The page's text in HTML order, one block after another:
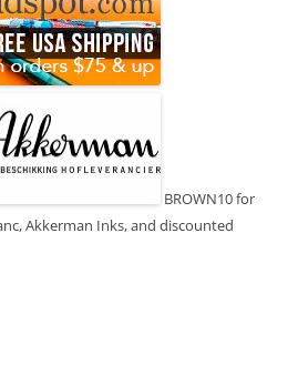
BROWN10 for
Akkerman Inks, and discounted